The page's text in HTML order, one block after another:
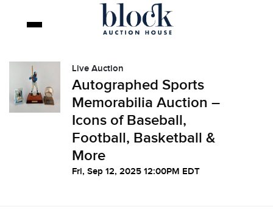
Live Auction
Autographed Sports
Memorabilia Auction –
Icons of Baseball,
Football, Basketball &
More
Fri, Sep 12, 2025 12:00PM EDT